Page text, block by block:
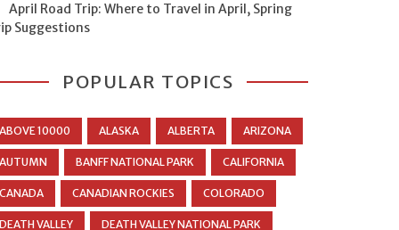
April Road Trip: Where to Travel in April, Spring
Suggestions
POPULAR TOPICS
ABOVE 10000 ALASKA ALBERTA ARIZONA
AUTUMN BANFF NATIONAL PARK CALIFORNIA
CANADA CANADIAN ROCKIES COLORADO
DEATH VALLEY DEATH VALLEY NATIONAL PARK